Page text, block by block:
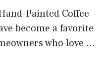
Painted Coffee
become a favorite
who love ...